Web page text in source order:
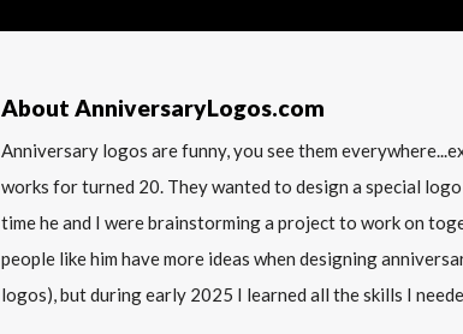
About AnniversaryLogos.com
Anniversary logos are funny, you see them
works for turned 20. They wanted to design a special
time he and I were brainstorming a project to work on
people like him have more ideas when designing
logos), but during early 2025 I learned all the skills I